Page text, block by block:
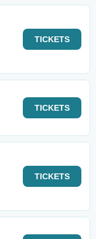
TICKETS
TICKETS
TICKETS